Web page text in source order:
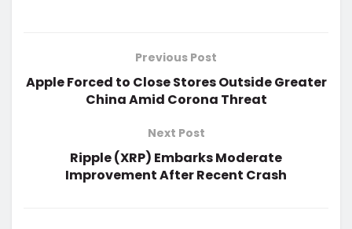
Previous Post
Apple Forced to Close Stores Outside Greater
China Amid Corona Threat
Next Post
Ripple (XRP) Embarks Moderate
Improvement After Recent Crash